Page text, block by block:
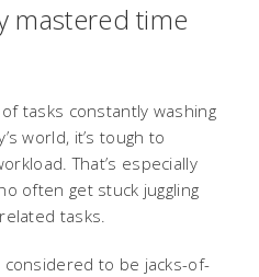
mastered time
tasks constantly washing
world, it’s tough to
That’s especially
often get stuck juggling
tasks.
to be jacks-of-